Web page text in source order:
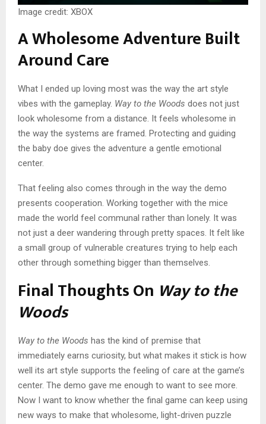
Image credit: XBOX
A Wholesome Adventure Built
Around Care
What I ended up loving most was the way the art style
vibes with the gameplay. Way to the Woods does not just
look wholesome from a distance. It feels wholesome in
the way the systems are framed. Protecting and guiding
the baby doe gives the adventure a gentle emotional
center.
That feeling also comes through in the way the demo
presents cooperation. Working together with the mice
made the world feel communal rather than lonely. It was
not just a deer wandering through pretty spaces. It felt like
a small group of vulnerable creatures trying to help each
other through something bigger than themselves.
Final Thoughts On Way to the
Woods
Way to the Woods has the kind of premise that
immediately earns curiosity, but what makes it stick is how
well its art style supports the feeling of care at the game’s
center. The demo gave me enough to want to see more.
Now I want to know whether the final game can keep using
new ways to make that wholesome, light-driven puzzle